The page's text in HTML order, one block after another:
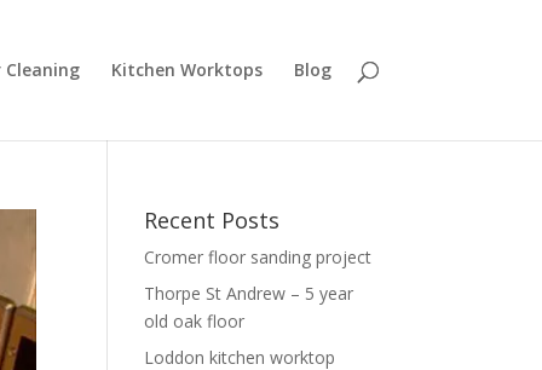
Cleaning Kitchen Worktops Blog
Recent Posts
Cromer floor sanding project
Thorpe St Andrew – 5 year
old oak floor
Loddon kitchen worktop